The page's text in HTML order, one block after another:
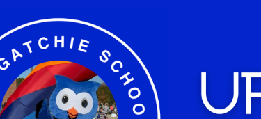
Skip to main content